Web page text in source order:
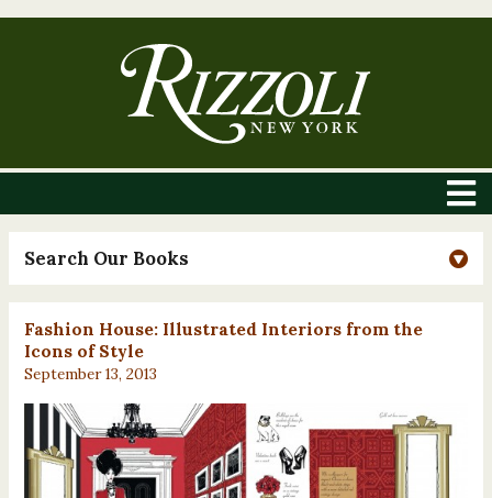
Search Our Books
Fashion House: Illustrated Interiors from the
Icons of Style
September 13, 2013